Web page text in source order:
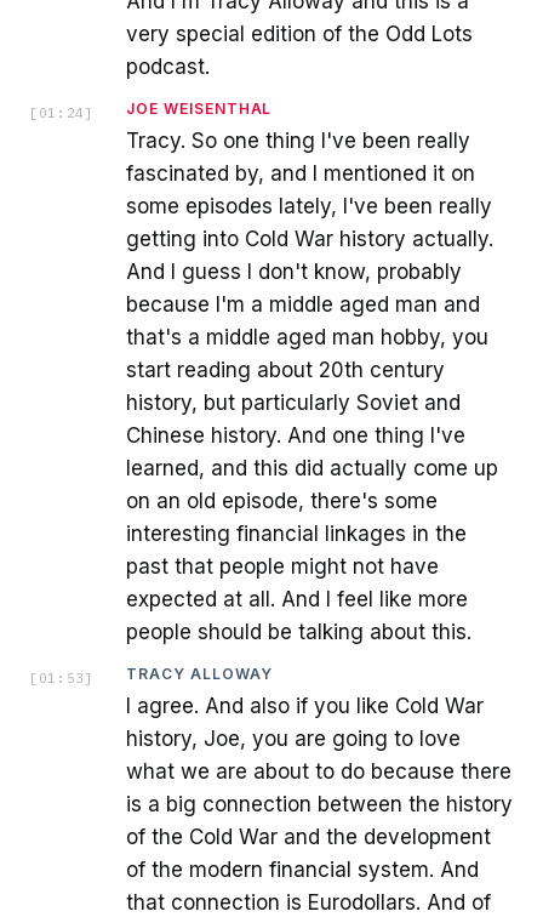
very special edition of the Odd Lots
podcast.
[ 01:24 ] JOE WEISENTHAL
Tracy. So one thing I've been really
fascinated by, and I mentioned it on
some episodes lately, I've been really
getting into Cold War history actually.
And I guess I don't know, probably
because I'm a middle aged man and
that's a middle aged man hobby, you
start reading about 20th century
history, but particularly Soviet and
Chinese history. And one thing I've
learned, and this did actually come up
on an old episode, there's some
interesting financial linkages in the
past that people might not have
expected at all. And I feel like more
people should be talking about this.
[ 01:53 ] TRACY ALLOWAY
I agree. And also if you like Cold War
history, Joe, you are going to love
what we are about to do because there
is a big connection between the history
of the Cold War and the development
of the modern financial system. And
that connection is Eurodollars. And of